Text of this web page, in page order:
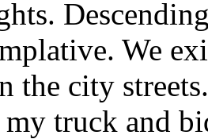
We
the city
my truck and